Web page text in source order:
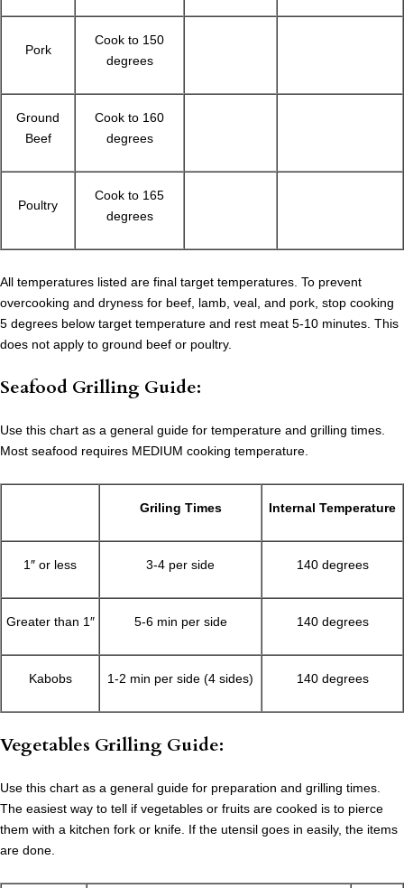
Pork
Cook to 150
degrees
Ground
Beef
Cook to 160
degrees
Poultry
Cook to 165
degrees
All temperatures listed are final target temperatures. To prevent
overcooking and dryness for beef, lamb, veal, and pork, stop cooking
5 degrees below target temperature and rest meat 5-10 minutes. This
does not apply to ground beef or poultry.
Seafood Grilling Guide:
Use this chart as a general guide for temperature and grilling times.
Most seafood requires MEDIUM cooking temperature.
Griling Times Internal Temperature
1″ or less 3-4 per side 140 degrees
Greater than 1″ 5-6 min per side 140 degrees
Kabobs 1-2 min per side (4 sides) 140 degrees
Vegetables Grilling Guide:
Use this chart as a general guide for preparation and grilling times.
The easiest way to tell if vegetables or fruits are cooked is to pierce
them with a kitchen fork or knife. If the utensil goes in easily, the items
are done.